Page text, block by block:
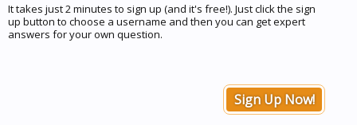
It takes just 2 minutes to sign up (and it's free!). Just click the sign
up button to choose a username and then you can get expert
answers for your own question.
Sign Up Now!